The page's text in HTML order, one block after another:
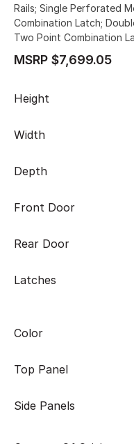
Rails; Single Perforated
Combination Latch;
Two Point Combination
MSRP $7,699.05
Height
Width
Depth
Front Door
Rear Door
Latches
Color
Top Panel
Side Panels